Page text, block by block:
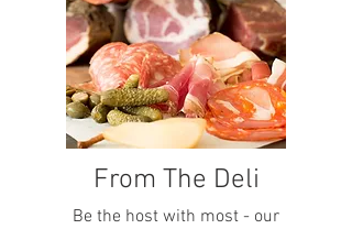
From The Deli
Be the host with most - our